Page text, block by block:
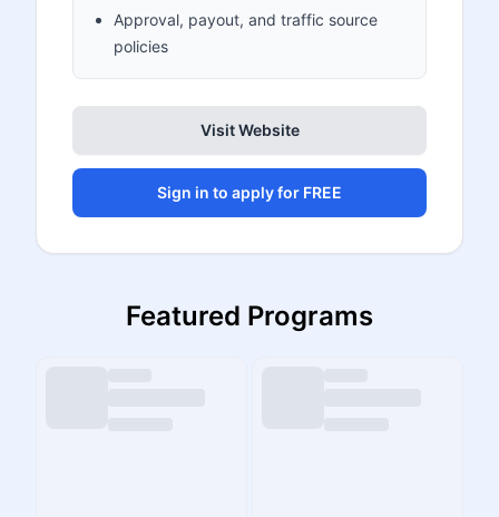
Approval, payout, and traffic source
policies
Visit Website
Sign in to apply for FREE
Featured Programs